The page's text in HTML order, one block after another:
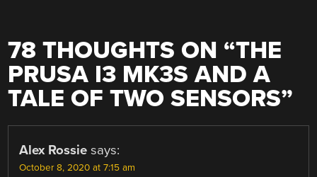
78 THOUGHTS ON “THE
PRUSA I3 MK3S AND A
TALE OF TWO SENSORS”
Alex Rossie says:
October 8, 2020 at 7:15 am